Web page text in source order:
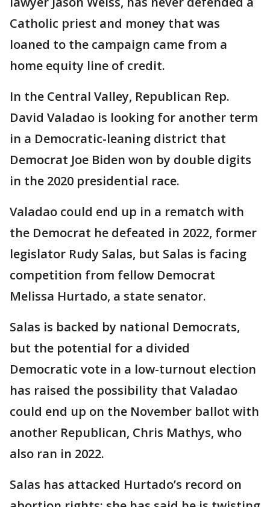
Catholic priest and money that was
loaned to the campaign came from a
home equity line of credit.
In the Central Valley, Republican Rep.
David Valadao is looking for another term
in a Democratic-leaning district that
Democrat Joe Biden won by double digits
in the 2020 presidential race.
Valadao could end up in a rematch with
the Democrat he defeated in 2022, former
legislator Rudy Salas, but Salas is facing
competition from fellow Democrat
Melissa Hurtado, a state senator.
Salas is backed by national Democrats,
but the potential for a divided
Democratic vote in a low-turnout election
has raised the possibility that Valadao
could end up on the November ballot with
another Republican, Chris Mathys, who
also ran in 2022.
Salas has attacked Hurtado’s record on